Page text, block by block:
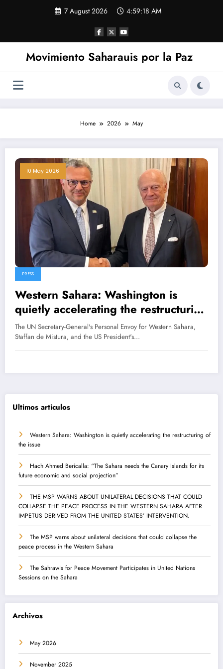
7 August 2026 4:59:18 AM
Movimiento Saharauis por la Paz
Home 2026 May
10 May 2026
PRESS
Western Sahara: Washington is
quietly accelerating the restructuring
of the issue
The UN Secretary-General's Personal Envoy for Western Sahara,
Staffan de Mistura, and the US President's…
Ultimos articulos
Western Sahara: Washington is quietly accelerating the restructuring of
the issue
Hach Ahmed Bericalla: “The Sahara needs the Canary Islands for its
future economic and social projection”
THE MSP WARNS ABOUT UNILATERAL DECISIONS THAT COULD
COLLAPSE THE PEACE PROCESS IN THE WESTERN SAHARA AFTER
IMPETUS DERIVED FROM THE UNITED STATES’ INTERVENTION.
The MSP warns about unilateral decisions that could collapse the
peace process in the Western Sahara
The Sahrawis for Peace Movement Participates in United Nations
Sessions on the Sahara
Archivos
May 2026
November 2025